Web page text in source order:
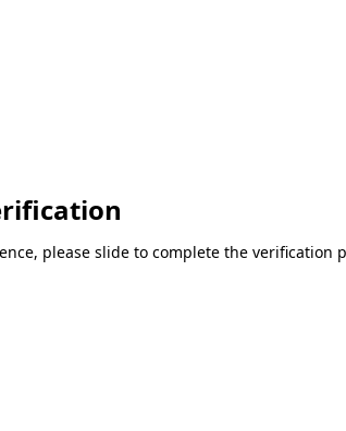
please slide to complete the verification